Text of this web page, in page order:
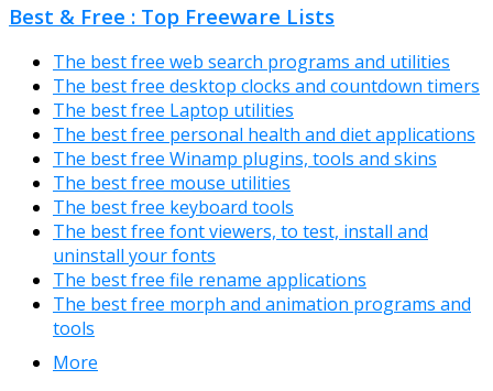
Best & Free : Top Freeware Lists
The best free web search programs and utilities
The best free desktop clocks and countdown timers
The best free Laptop utilities
The best free personal health and diet applications
The best free Winamp plugins, tools and skins
The best free mouse utilities
The best free keyboard tools
The best free font viewers, to test, install and
uninstall your fonts
The best free file rename applications
The best free morph and animation programs and
tools
More